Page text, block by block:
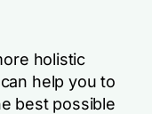
holistic
help you to
best possible